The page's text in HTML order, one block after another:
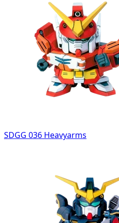
SDGG 036 Heavyarms